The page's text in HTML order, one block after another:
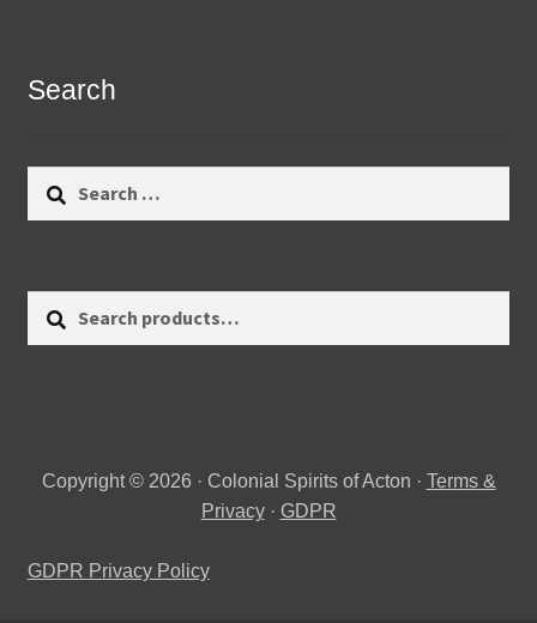
Search
Copyright © 2026 · Colonial Spirits of Acton · Terms &
Privacy· GDPR
GDPR Privacy Policy